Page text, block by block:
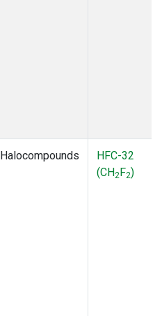
Halocompounds
HFC-32
(CH2F2)